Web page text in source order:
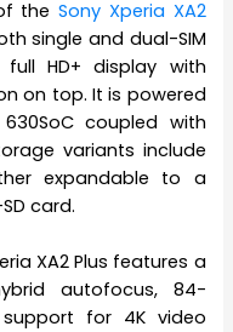
theSony Xperia XA2
single and dual-SIM
HD+ display with
on top. It is powered
coupled with
variants include
expandable to a
card.
XA2 Plus features a
autofocus, 84-
for 4K video